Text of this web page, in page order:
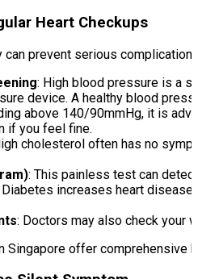
Heart Checkups
prevent serious
: High blood pressure is a
device. A healthy blood
above 140/90mmHg, it is
if you feel fine.
cholesterol often has no
: This painless test can
Diabetes increases heart
: Doctors may also check your
Singapore offer comprehensive